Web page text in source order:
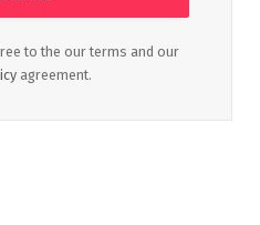
to the our terms and our
agreement.